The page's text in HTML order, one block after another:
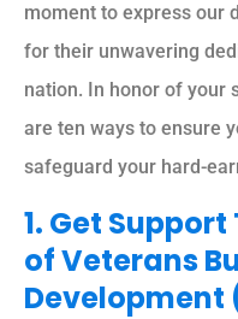
moment to express our
for their unwavering
nation. In honor of your
are ten ways to ensure
safeguard your hard-
1. Get
of Veterans
Development